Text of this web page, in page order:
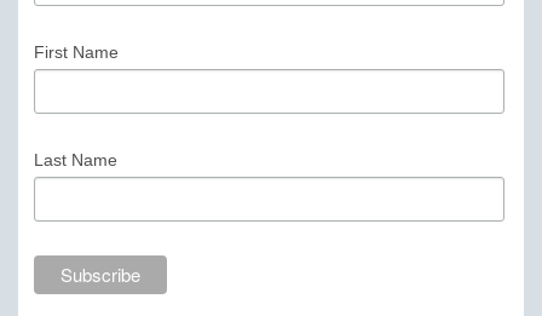
First Name
Last Name